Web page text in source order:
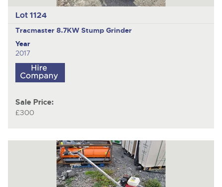
Lot 1124
Tracmaster 8.7KW Stump Grinder
Year
2017
Sale Price:
£300